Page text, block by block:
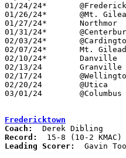
01/24/24*	@Fredericktown		L	51	61
01/26/24*	@Mt. Gilead		W	55	49	01/13
01/27/24*	Northmor		L	44	61
01/31/24*	@Centerburg		L	39	69
02/03/24*	@Cardington-Lincoln	L	42	79
02/07/24*	Mt. Gilead		L	56	62
02/10/24*	Danville		L	51	54	NEED BOX
02/13/24	Granville Christian	W	55	54
02/17/24	@Wellington School	L	38	52	NEED BOX
02/20/24	@Utica			L	41	59	NEED BOX
03/01/24	@Columbus Academy	L	25	59	Division III Sectional Tournament at Columbus Academy High School - NEED BOX
Fredericktown
Coach:
Record:
Leading Scorer:
Gavin